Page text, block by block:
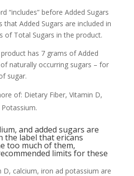
“includes” before Added Sugars
that Added Sugars are included in
of Total Sugars in the product.
has 7 grams of Added
naturally occurring sugars – for
sugar.
of: Dietary Fiber, Vitamin D,
and added sugars are
the label that ericans
too much of them,
limits for these
D, calcium, iron ad potassium are